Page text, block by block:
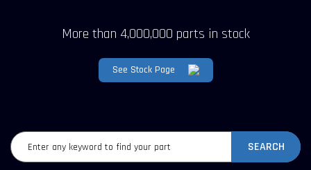
More than 4,000,000 parts in stock
See Stock Page
SEARCH